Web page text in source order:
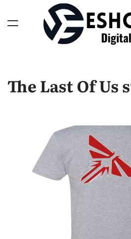
content
The Last Of Us